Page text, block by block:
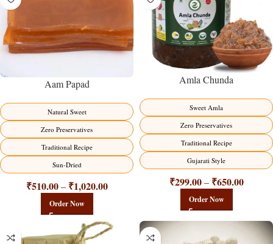
Aam Papad
Natural Sweet
Zero Preservatives
Traditional Recipe
Sun-Dried
₹510.00 – ₹1,020.00
Order Now
Amla Chunda
Sweet Amla
Zero Preservatives
Traditional Recipe
Gujarati Style
₹299.00 – ₹650.00
Order Now